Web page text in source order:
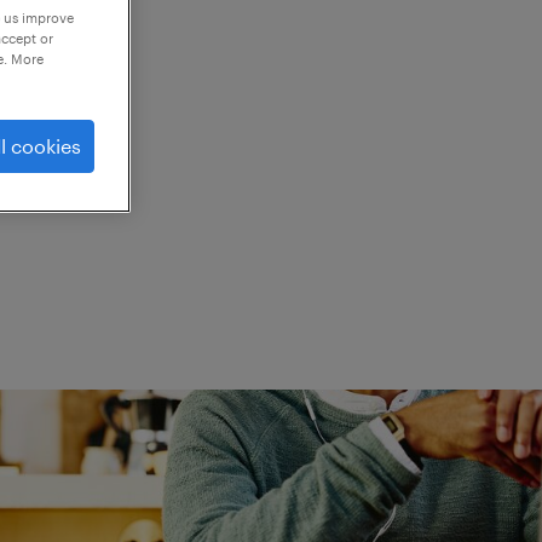
improve
or
More
cookies